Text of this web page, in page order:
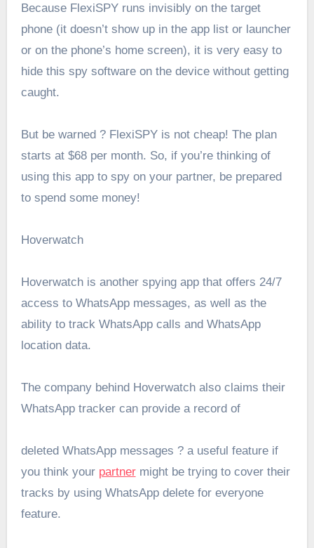
Because FlexiSPY runs invisibly on the target
phone (it doesn’t show up in the app list or launcher
or on the phone’s home screen), it is very easy to
hide this spy software on the device without getting
caught.
But be warned ? FlexiSPY is not cheap! The plan
starts at $68 per month. So, if you’re thinking of
using this app to spy on your partner, be prepared
to spend some money!
Hoverwatch
Hoverwatch is another spying app that offers 24/7
access to WhatsApp messages, as well as the
ability to track WhatsApp calls and WhatsApp
location data.
The company behind Hoverwatch also claims their
WhatsApp tracker can provide a record of
deleted WhatsApp messages ? a useful feature if
you think your partnermight be trying to cover their
tracks by using WhatsApp delete for everyone
feature.